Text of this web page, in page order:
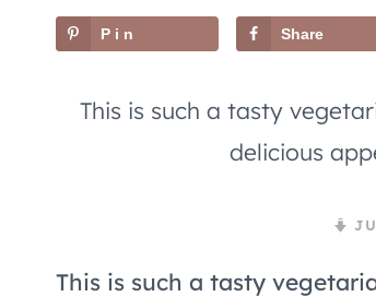
Pin Share
This is such a tasty
delicious
This is such a tasty